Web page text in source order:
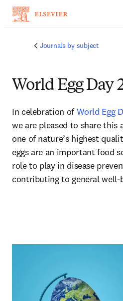
Journals by subject
World Egg Day
In celebration of World Egg
we are pleased to share
one of nature’s highest
eggs are an important food
role to play in disease
contributing to general well-